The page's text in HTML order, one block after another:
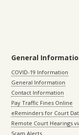
General
COVID-19 Information
General Information
Contact Information
Pay Traffic Fines Online
eReminders for Court
Remote Court Hearings
Scam Alerts